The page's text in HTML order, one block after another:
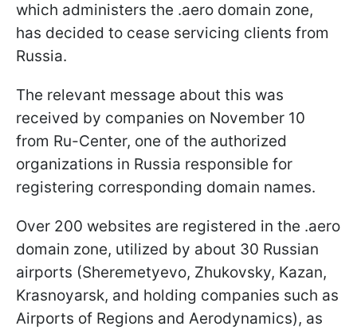
which administers the .aero domain zone,
has decided to cease servicing clients from
Russia.
The relevant message about this was
received by companies on November 10
from Ru-Center, one of the authorized
organizations in Russia responsible for
registering corresponding domain names.
Over 200 websites are registered in the .aero
domain zone, utilized by about 30 Russian
airports (Sheremetyevo, Zhukovsky, Kazan,
Krasnoyarsk, and holding companies such as
Airports of Regions and Aerodynamics), as